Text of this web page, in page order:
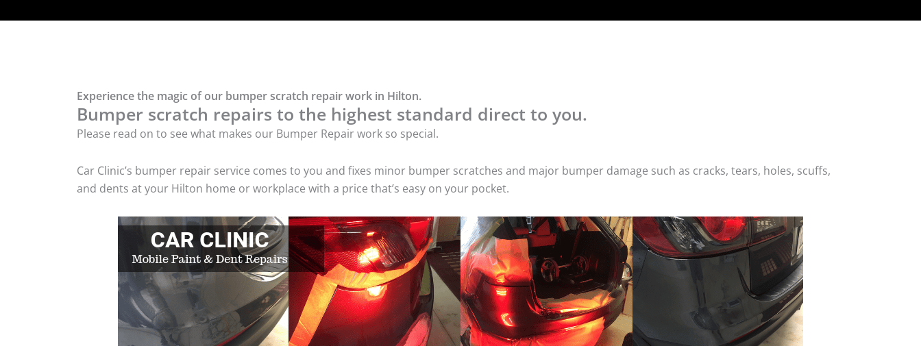
Experience the magic of our bumper scratch repair work in Hilton.
Bumper scratch repairs to the highest standard direct to you.
Please read on to see what makes our Bumper Repair work so special.
Car Clinic’s bumper repair service comes to you and fixes minor bumper scratches and major bumper damage such as cracks, tears, holes, scuffs,
and dents at your Hilton home or workplace with a price that’s easy on your pocket.